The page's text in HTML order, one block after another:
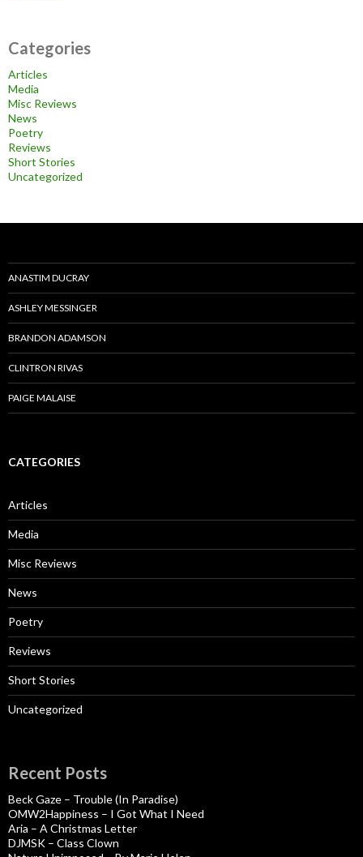
Categories
Articles
Media
Misc Reviews
News
Poetry
Reviews
Short Stories
Uncategorized
ANASTIM DUCRAY
ASHLEY MESSINGER
BRANDON ADAMSON
CLINTRON RIVAS
PAIGE MALAISE
CATEGORIES
Articles
Media
Misc Reviews
News
Poetry
Reviews
Short Stories
Uncategorized
Recent Posts
Beck Gaze – Trouble (In Paradise)
OMW2Happiness – I Got What I Need
Aria – A Christmas Letter
DJMSK – Class Clown